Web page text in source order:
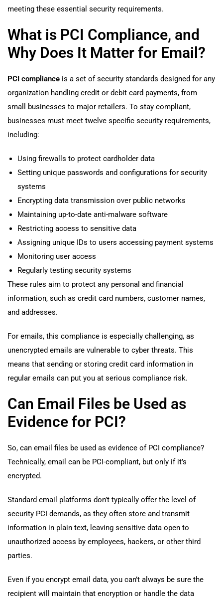
meeting these essential security requirements.
What is PCI Compliance, and
Why Does It Matter for Email?
PCI compliance is a set of security standards designed for any
organization handling credit or debit card payments, from
small businesses to major retailers. To stay compliant,
businesses must meet twelve specific security requirements,
including:
Using firewalls to protect cardholder data
Setting unique passwords and configurations for security
systems
Encrypting data transmission over public networks
Maintaining up-to-date anti-malware software
Restricting access to sensitive data
Assigning unique IDs to users accessing payment systems
Monitoring user access
Regularly testing security systems
These rules aim to protect any personal and financial
information, such as credit card numbers, customer names,
and addresses.
For emails, this compliance is especially challenging, as
unencrypted emails are vulnerable to cyber threats. This
means that sending or storing credit card information in
regular emails can put you at serious compliance risk.
Can Email Files be Used as
Evidence for PCI?
So, can email files be used as evidence of PCI compliance?
Technically, email can be PCI-compliant, but only if it’s
encrypted.
Standard email platforms don’t typically offer the level of
security PCI demands, as they often store and transmit
information in plain text, leaving sensitive data open to
unauthorized access by employees, hackers, or other third
parties.
Even if you encrypt email data, you can’t always be sure the
recipient will maintain that encryption or handle the data